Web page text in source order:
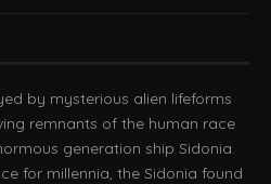
by mysterious alien lifeforms
remnants of the human race
generation ship Sidonia.
for millennia, the Sidonia found